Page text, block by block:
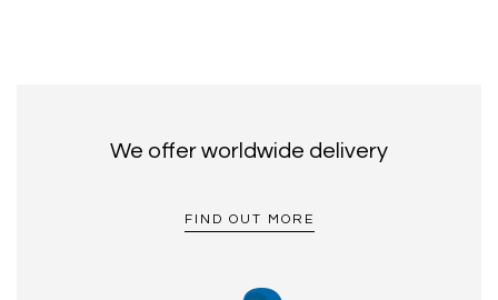
We offer worldwide delivery
FIND OUT MORE